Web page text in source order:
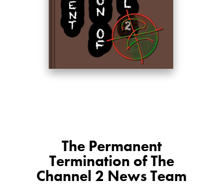
The Permanent
Termination of The
Channel 2 News Team